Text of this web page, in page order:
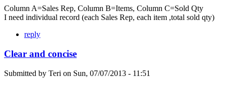
Column A=Sales Rep, Column B=Items, Column C=Sold Qty
I need individual record (each Sales Rep, each item ,total sold qty)
reply
Clear and concise
Submitted by Teri on Sun, 07/07/2013 - 11:51